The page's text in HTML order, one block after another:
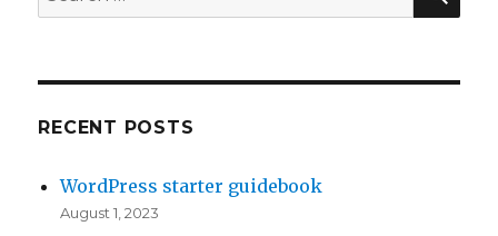
for:
RECENT POSTS
WordPress starter guidebook
August 1, 2023